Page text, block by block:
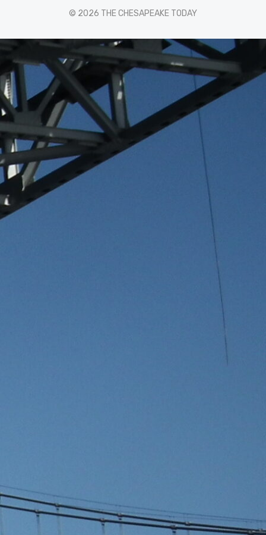
© 2026 THE CHESAPEAKE TODAY